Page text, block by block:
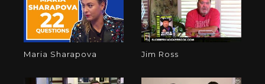
Maria Sharapova Jim Ross